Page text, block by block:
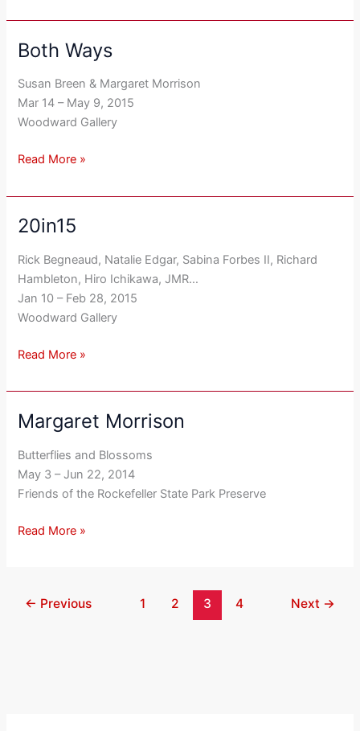
Both Ways
Susan Breen & Margaret Morrison
Mar 14 – May 9, 2015
Woodward Gallery
Both
Read More »
20in15
Rick Begneaud, Natalie Edgar, Sabina Forbes II, Richard
Hambleton, Hiro Ichikawa, JMR…
Jan 10 – Feb 28, 2015
Woodward Gallery
20in15
Read More »
Margaret Morrison
Butterflies and Blossoms
May 3 – Jun 22, 2014
Friends of the Rockefeller State Park Preserve
Margaret
Read More »
← Previous 1 2 3 4 Next →